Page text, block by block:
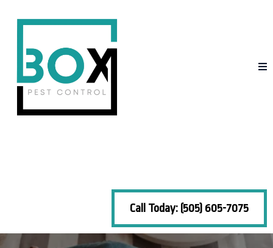
Call Today: (505) 605-7075